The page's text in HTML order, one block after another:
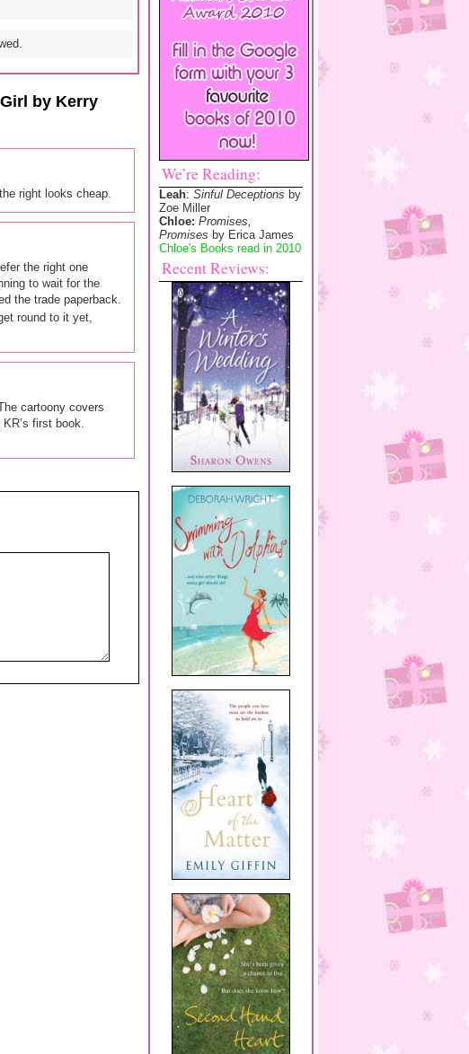
by Kerry
right looks cheap.
the right one
to wait for the
the trade paperback.
round to it yet,
cartoony covers
first book.
We’re Reading:
Leah: Sinful Deceptions by
Zoe Miller
Chloe: Promises,
Promises by Erica James
Chloe's Books read in 2010
Recent Reviews: